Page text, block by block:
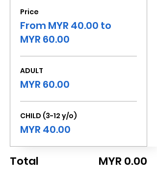
Price
From MYR 40.00 to
MYR 60.00
ADULT
MYR 60.00
CHILD (3-12 y/o)
MYR 40.00
Total MYR 0.00